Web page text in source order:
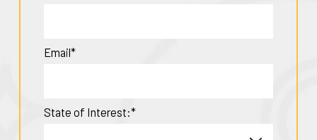
Email*
State of Interest:*